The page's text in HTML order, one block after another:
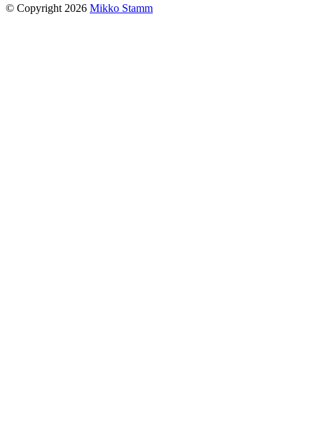
© Copyright 2026 Mikko Stamm